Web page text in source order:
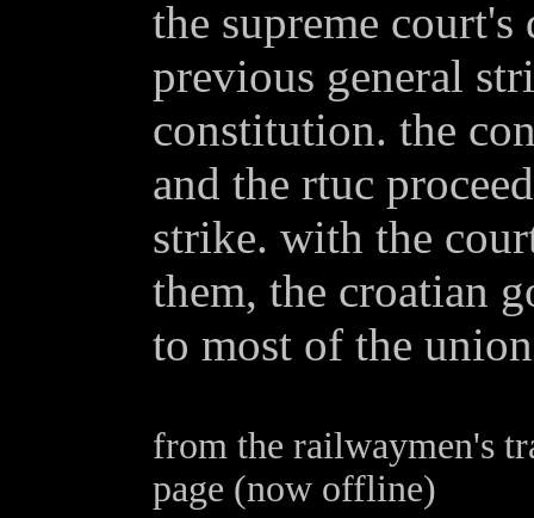
the supreme
previous general
constitution. the
and the rtuc
strike. with the
them, the croatian
to most of the
from the railwaymen's
page (now offline)